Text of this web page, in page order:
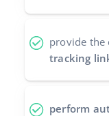
provide the
tracking
perform